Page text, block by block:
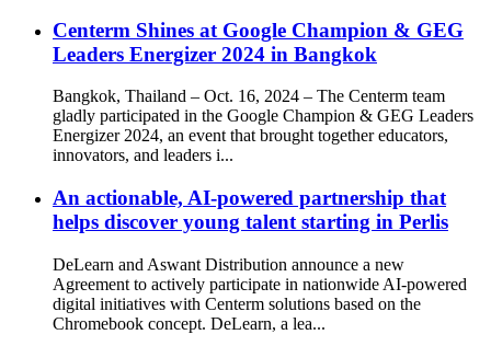
Centerm Shines at Google Champion & GEG
Leaders Energizer 2024 in Bangkok
Bangkok, Thailand – Oct. 16, 2024 – The Centerm team
gladly participated in the Google Champion & GEG Leaders
Energizer 2024, an event that brought together educators,
innovators, and leaders i...
An actionable, AI-powered partnership that
helps discover young talent starting in Perlis
DeLearn and Aswant Distribution announce a new
Agreement to actively participate in nationwide AI-powered
digital initiatives with Centerm solutions based on the
Chromebook concept. DeLearn, a lea...